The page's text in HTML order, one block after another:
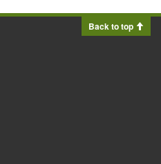
Back to top